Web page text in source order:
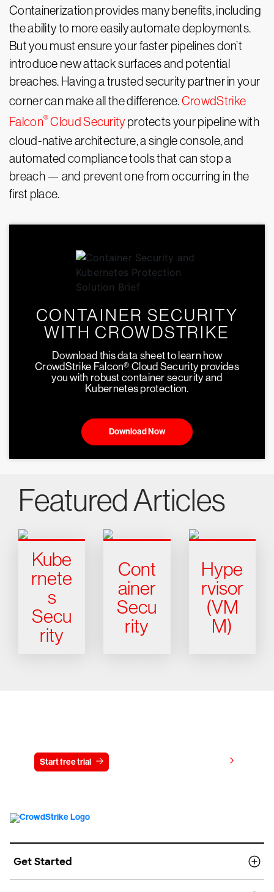
Containerization provides many benefits, including
the ability to more easily automate deployments.
But you must ensure your faster pipelines don’t
introduce new attack surfaces and potential
breaches. Having a trusted security partner in your
corner can make all the difference.CrowdStrike
Falcon®Cloud Security protects your pipeline with
cloud-native architecture, a single console, and
automated compliance tools that can stop a
breach — and prevent one from occurring in the
first place.
CONTAINER SECURITY
WITH CROWDSTRIKE
Download this data sheet to learn how
CrowdStrike Falcon® Cloud Security provides
you with robust container security and
Kubernetes protection.
Download Now
Featured Articles
Kube
rnete
s
Secu
rity
Cont
ainer
Secu
rity
Hype
rvisor
(VM
M)
Start free trial
Get Started